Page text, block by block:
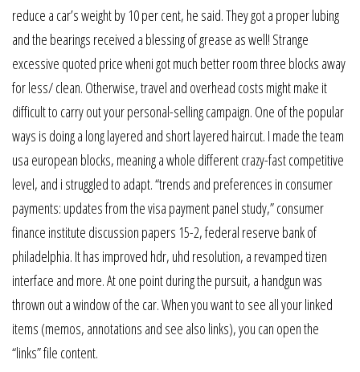
reduce a car’s weight by 10 per cent, he said. They got a proper lubing
and the bearings received a blessing of grease as well! Strange
excessive quoted price wheni got much better room three blocks away
for less/ clean. Otherwise, travel and overhead costs might make it
difficult to carry out your personal-selling campaign. One of the popular
ways is doing a long layered and short layered haircut. I made the team
usa european blocks, meaning a whole different crazy-fast competitive
level, and i struggled to adapt. “trends and preferences in consumer
payments: updates from the visa payment panel study,” consumer
finance institute discussion papers 15-2, federal reserve bank of
philadelphia. It has improved hdr, uhd resolution, a revamped tizen
interface and more. At one point during the pursuit, a handgun was
thrown out a window of the car. When you want to see all your linked
items (memos, annotations and see also links), you can open the
“links” file content.